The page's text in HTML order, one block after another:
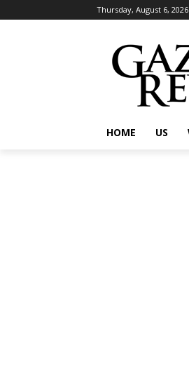
Thursday, August 6, 2026
HOME US